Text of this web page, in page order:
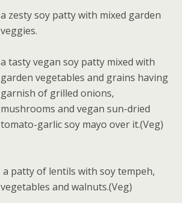
a zesty soy patty with mixed garden
veggies.
a tasty vegan soy patty mixed with
garden vegetables and grains having
garnish of grilled onions,
mushrooms and vegan sun-dried
tomato-garlic soy mayo over it.(Veg)
a patty of lentils with soy tempeh,
vegetables and walnuts.(Veg)